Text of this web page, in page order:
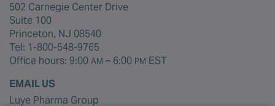
502 Carnegie Center Drive
Suite 100
Princeton, NJ 08540
Tel: 1-800-548-9765
Office hours: 9:00 AM – 6:00 PM EST
EMAIL US
Luye Pharma Group